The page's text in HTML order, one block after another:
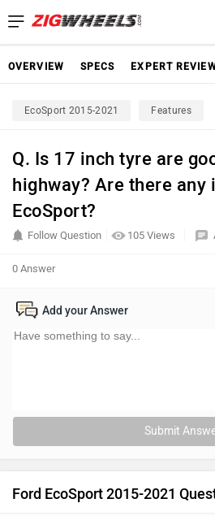
OVERVIEW SPECS EXPERT
EcoSport 2015-2021 Features
Q. Is 17 inch tyre are
highway? Are there any
EcoSport?
105 Views
Follow Question
0 Answer
Add your Answer
Submit
Ford EcoSport 2015-2021